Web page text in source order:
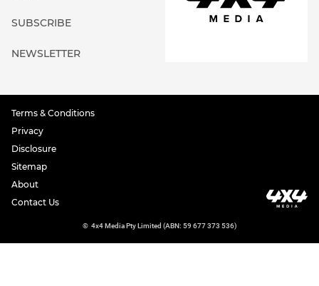
SUBSCRIBE
NEWSLETTER
Terms & Conditions
Privacy
Disclosure
Sitemap
About
Contact Us
© 4x4 Media Pty Limited (ABN: 59 677 373 536)